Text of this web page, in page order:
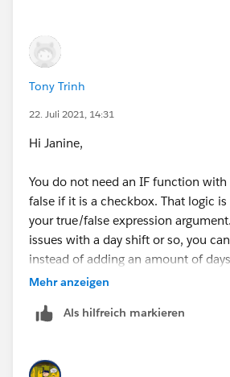
Tony Trinh
22. Juli 2021, 14:31
Hi Janine,
You do not need an IF function
false if it is a checkbox. That logic
your true/false expression
issues with a day shift or so, you
instead of adding an amount of
affect those numbers:
2) TODAY() >=
Mehr anzeigen
Als hilfreich markieren